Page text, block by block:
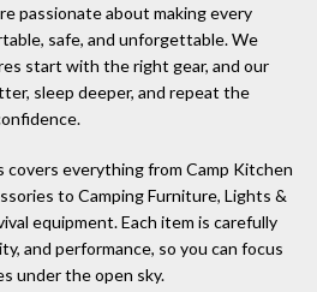
passionate about making every
safe, and unforgettable. We
start with the right gear, and our
sleep deeper, and repeat the
everything from Camp Kitchen
to Camping Furniture, Lights &
equipment. Each item is carefully
and performance, so you can focus
under the open sky.